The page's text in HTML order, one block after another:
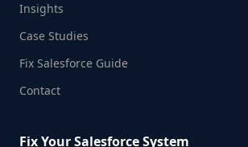
Insights
Case Studies
Fix Salesforce Guide
Contact
Fix Your Salesforce System